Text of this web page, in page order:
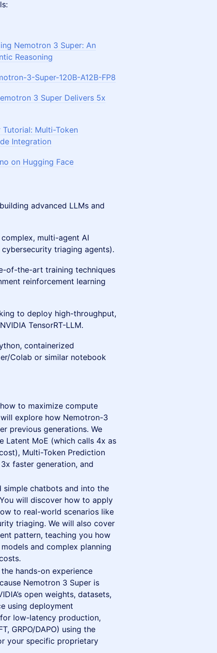
Nemotron 3 Super: An
Reasoning
3-Super-120B-A12B-FP8
3 Super Delivers 5x
Multi-Token
Integration
on Hugging Face
advanced LLMs and
multi-agent AI
triaging agents).
of-the-art training techniques
reinforcement learning
to deploy high-throughput,
TensorRT-LLM.
containerized
Colab or similar notebook
to maximize compute
explore how Nemotron-3
previous generations. We
Latent MoE (which calls 4x as
Multi-Token Prediction
faster generation, and
chatbots and into the
will discover how to apply
to real-world scenarios like
triaging. We will also cover
pattern, teaching you how
and complex planning
hands-on experience
Nemotron 3 Super is
open weights, datasets,
using deployment
low-latency production,
GRPO/DAPO) using the
your specific proprietary